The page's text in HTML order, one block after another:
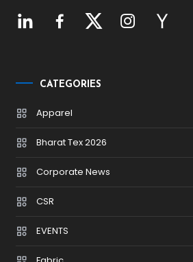
CATEGORIES
Apparel
Bharat Tex 2026
Corporate News
CSR
EVENTS